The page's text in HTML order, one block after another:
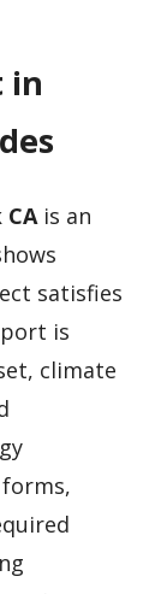
in
is an
satisfies
is
climate